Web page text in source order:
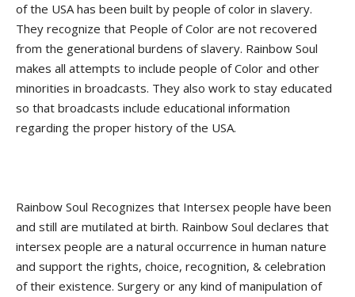
of the USA has been built by people of color in slavery.
They recognize that People of Color are not recovered
from the generational burdens of slavery. Rainbow Soul
makes all attempts to include people of Color and other
minorities in broadcasts. They also work to stay educated
so that broadcasts include educational information
regarding the proper history of the USA.
Rainbow Soul Recognizes that Intersex people have been
and still are mutilated at birth. Rainbow Soul declares that
intersex people are a natural occurrence in human nature
and support the rights, choice, recognition, & celebration
of their existence. Surgery or any kind of manipulation of